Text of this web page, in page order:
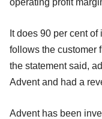
It does 90 per cent
follows the customer
the statement said,
Advent and had a
Advent has been